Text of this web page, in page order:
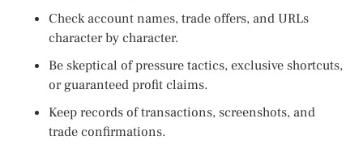
Check account names, trade offers, and URLs
character by character.
Be skeptical of pressure tactics, exclusive shortcuts,
or guaranteed profit claims.
Keep records of transactions, screenshots, and
trade confirmations.